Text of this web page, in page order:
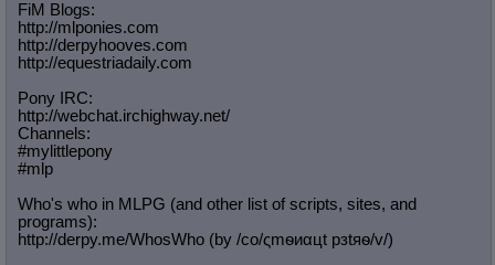
FiM Blogs:
http://mlponies.com
http://derpyhooves.com
http://equestriadaily.com
Pony IRC:
http://webchat.irchighway.net/
Channels:
#mylittlepony
#mlp
Who's who in MLPG (and other list of scripts, sites, and
programs):
http://derpy.me/WhosWho (by /сo/ςmѳиαцt рзtяѳ/v/)